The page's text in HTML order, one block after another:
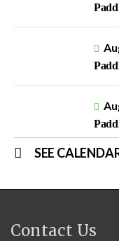
SEE
Contact Us